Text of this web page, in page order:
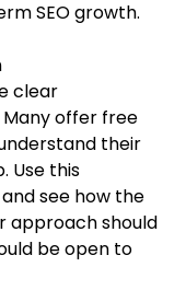
SEO growth.
clear
offer free
their
Use this
see how the
approach should
be open to